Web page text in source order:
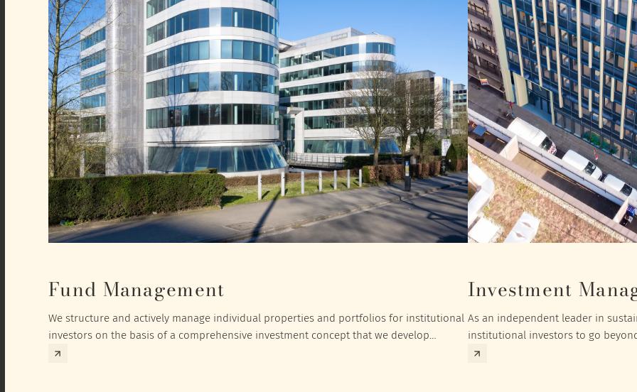
Fund Management
We structure and actively manage individual properties and portfolios for institutional
investors on the basis of a comprehensive investment concept that we develop
exclusively for the corresponding fund and the investment targets of the respective
Investment
As an independent leader in
institutional investors to go
investment returns they need to